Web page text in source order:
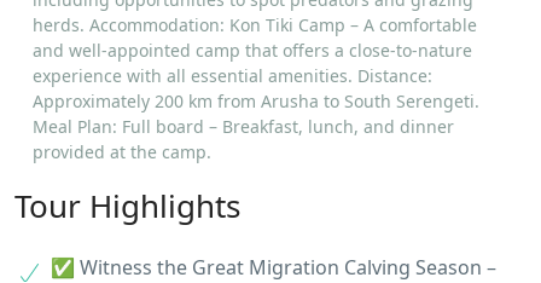
herds. Accommodation: Kon Tiki Camp – A comfortable
and well-appointed camp that offers a close-to-nature
experience with all essential amenities. Distance:
Approximately 200 km from Arusha to South Serengeti.
Meal Plan: Full board – Breakfast, lunch, and dinner
provided at the camp.
Tour Highlights
✅ Witness the Great Migration Calving Season –